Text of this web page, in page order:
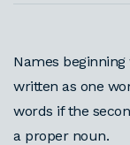
Names
written as one
words if the
a proper noun.